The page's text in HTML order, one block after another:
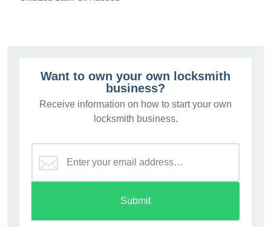
Want to own your own locksmith
business?
Receive information on how to start your own
locksmith business.
Submit